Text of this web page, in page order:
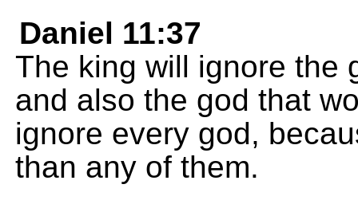
Daniel 11:37
The king will ignore the
and also the god that
ignore every god,
than any of them.